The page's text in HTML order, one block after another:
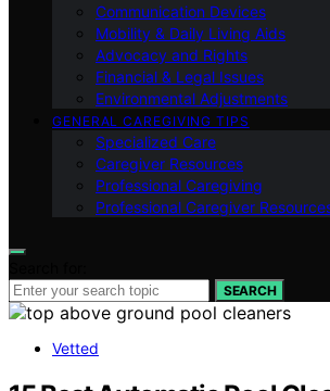
Communication Devices
Mobility & Daily Living Aids
Advocacy and Rights
Financial & Legal Issues
Environmental Adjustments
GENERAL CAREGIVING TIPS
Specialized Care
Caregiver Resources
Professional Caregiving
Professional Caregiver
SEARCH
Vetted